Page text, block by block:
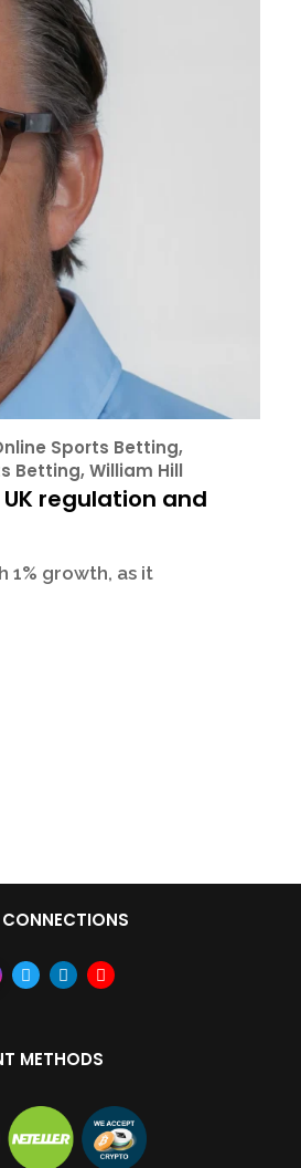
Sports Betting,
Betting, William Hill
regulation and
1% growth, as it
METHODS